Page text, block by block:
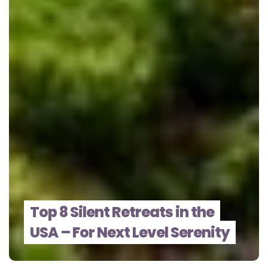
Top 8 Silent Retreats in the
USA – For Next Level Serenity